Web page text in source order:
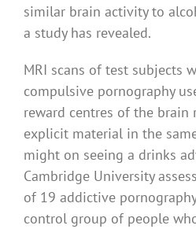
similar brain activity to
a study has revealed.
MRI scans of test subjects
compulsive pornography
reward centres of the brain
explicit material in the
might on seeing a drinks
Cambridge University
of 19 addictive
control group of people